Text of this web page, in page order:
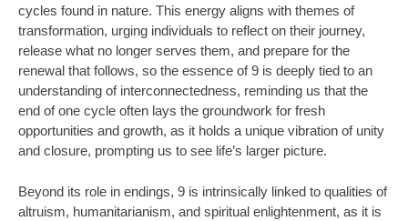
cycles found in nature. This energy aligns with themes of
transformation, urging individuals to reflect on their journey,
release what no longer serves them, and prepare for the
renewal that follows, so the essence of 9 is deeply tied to an
understanding of interconnectedness, reminding us that the
end of one cycle often lays the groundwork for fresh
opportunities and growth, as it holds a unique vibration of unity
and closure, prompting us to see life’s larger picture.
Beyond its role in endings, 9 is intrinsically linked to qualities of
altruism, humanitarianism, and spiritual enlightenment, as it is